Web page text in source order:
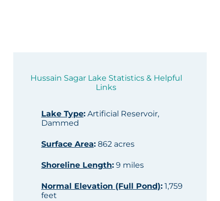
Hussain Sagar Lake Statistics & Helpful
Links
Lake Type:Artificial Reservoir,
Dammed
Surface Area:862 acres
Shoreline Length:9 miles
Normal Elevation (Full Pond):1,759
feet